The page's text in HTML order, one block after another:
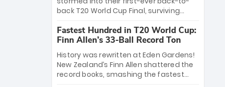
win Player of the Tournament, while
Jasprit Bumrah’s 4-wicket spell sealed
India’s historic triumph.
back T20 World Cup Final, surviving
499-run thriller. Sanju Samson’s 89
equaled Virat Kohli’s knockout legacy as
India posted a record 253/7. Now, the
Men in Blue stand on the precipice of
immortality: one win against New
Zealand to become the first team to
Fastest Hundred in T20 World Cup:
Finn Allen’s 33-Ball Record Ton
History was rewritten at Eden Gardens!
New Zealand’s Finn Allen shattered the
record books, smashing the fastest